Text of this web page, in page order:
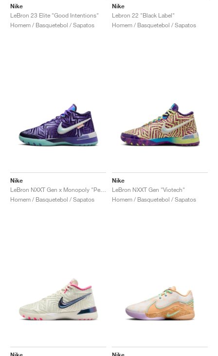
Nike
LeBron 23 Elite "Good Intentions"
Homem / Basquetebol / Sapatos
Nike
Lebron 22 "Black Label"
Homem / Basquetebol / Sapatos
Nike
Homem / Basquetebol / Sapatos
Nike
LeBron NXXT Gen "Viotech"
Homem / Basquetebol / Sapatos
Nike Nike